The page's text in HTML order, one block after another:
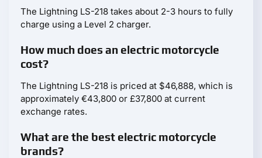
The Lightning LS-218 takes about 2-3 hours to fully
charge using a Level 2 charger.
How much does an electric motorcycle
cost?
The Lightning LS-218 is priced at $46,888, which is
approximately €43,800 or £37,800 at current
exchange rates.
What are the best electric motorcycle
brands?